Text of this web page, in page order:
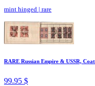
mint hinged | rare
RARE Russian Empire & USSR,
99.95 $